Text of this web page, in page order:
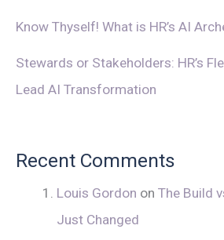
Know Thyself! What is HR’s AI
Stewards or Stakeholders: HR’s
Lead AI Transformation
Recent Comments
Louis Gordon on The Build
Just Changed